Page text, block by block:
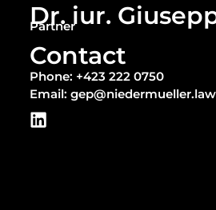
Dr. iur.
Partner
Contact
Phone: +423 222 0750
Email: gep@niedermueller.law